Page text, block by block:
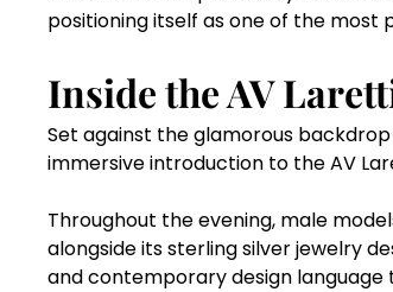
positioning itself as one of the most
Inside the AV
Set against the glamorous
immersive introduction to the AV
Throughout the evening, male
alongside its sterling silver jewelry
and contemporary design